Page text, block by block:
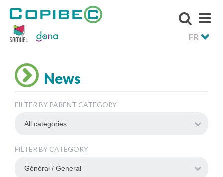
FR
News
FILTER BY PARENT CATEGORY
FILTER BY CATEGORY